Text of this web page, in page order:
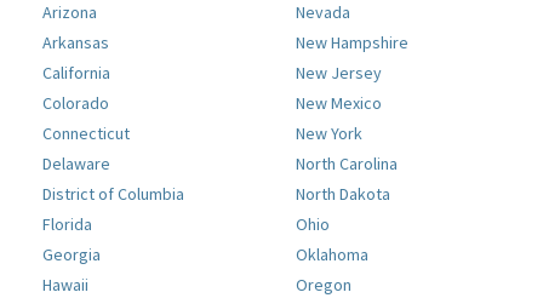
Arizona
Arkansas
California
Colorado
Connecticut
Delaware
District of Columbia
Florida
Georgia
Hawaii
Nevada
New Hampshire
New Jersey
New Mexico
New York
North Carolina
North Dakota
Ohio
Oklahoma
Oregon